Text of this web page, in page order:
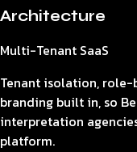
Architecture
Multi-Tenant SaaS
Tenant isolation,
branding built in, so
interpretation
platform.